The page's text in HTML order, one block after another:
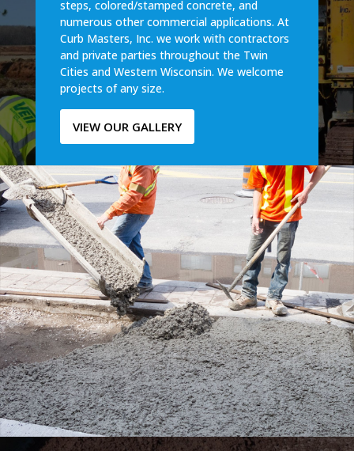
steps, colored/stamped concrete, and
numerous other commercial applications. At
Curb Masters, Inc. we work with contractors
and private parties throughout the Twin
Cities and Western Wisconsin. We welcome
projects of any size.
VIEW OUR GALLERY